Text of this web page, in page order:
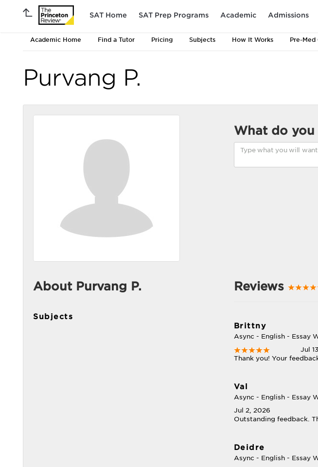
SAT Home SAT Prep Programs Academic Admissions
Academic Home Find a Tutor Pricing Subjects How It Works Pre-Med
Purvang P.
What do
About Purvang P.
Subjects
Reviews
Brittny
Async - English - Essay
Jul
Thank you! Your
Val
Async - English - Essay
Jul 2, 2026
Outstanding feedback.
Deidre
Async - English - Essay